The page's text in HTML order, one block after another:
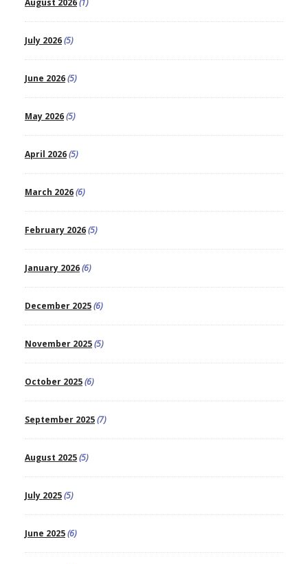
August 2026(1)
July 2026(5)
June 2026(5)
May 2026(5)
April 2026(5)
March 2026(6)
February 2026(5)
January 2026(6)
December 2025(6)
November 2025(5)
October 2025(6)
September 2025(7)
August 2025(5)
July 2025(5)
June 2025(6)